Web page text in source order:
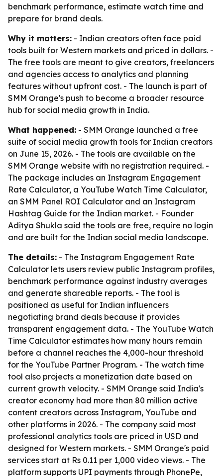
benchmark performance, estimate watch time and
prepare for brand deals.
Why it matters: - Indian creators often face paid
tools built for Western markets and priced in dollars. -
The free tools are meant to give creators, freelancers
and agencies access to analytics and planning
features without upfront cost. - The launch is part of
SMM Orange's push to become a broader resource
hub for social media growth in India.
What happened: - SMM Orange launched a free
suite of social media growth tools for Indian creators
on June 15, 2026. - The tools are available on the
SMM Orange website with no registration required. -
The package includes an Instagram Engagement
Rate Calculator, a YouTube Watch Time Calculator,
an SMM Panel ROI Calculator and an Instagram
Hashtag Guide for the Indian market. - Founder
Aditya Shukla said the tools are free, require no login
and are built for the Indian social media landscape.
The details: - The Instagram Engagement Rate
Calculator lets users review public Instagram profiles,
benchmark performance against industry averages
and generate shareable reports. - The tool is
positioned as useful for Indian influencers
negotiating brand deals because it provides
transparent engagement data. - The YouTube Watch
Time Calculator estimates how many hours remain
before a channel reaches the 4,000-hour threshold
for the YouTube Partner Program. - The watch time
tool also projects a monetization date based on
current growth velocity. - SMM Orange said India's
creator economy had more than 80 million active
content creators across Instagram, YouTube and
other platforms in 2026. - The company said most
professional analytics tools are priced in USD and
designed for Western markets. - SMM Orange's paid
services start at Rs 0.11 per 1,000 video views. - The
platform supports UPI payments through PhonePe,